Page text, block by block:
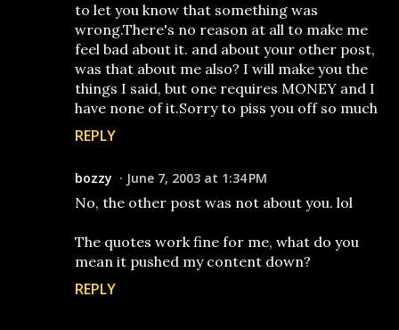
to let you know that something was
wrong.There's no reason at all to make me
feel bad about it. and about your other post,
was that about me also? I will make you the
things I said, but one requires MONEY and I
have none of it.Sorry to piss you off so much
REPLY
bozzy June 7, 2003 at 1:34 PM
No, the other post was not about you. lol
The quotes work fine for me, what do you
mean it pushed my content down?
REPLY